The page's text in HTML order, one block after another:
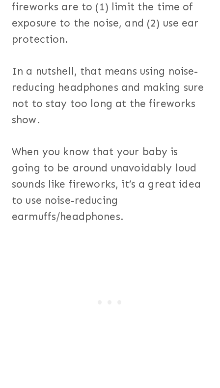
fireworks are to (1) limit the time of
exposure to the noise, and (2) use ear
protection.
In a nutshell, that means using noise-
reducing headphones and making sure
not to stay too long at the fireworks
show.
When you know that your baby is
going to be around unavoidably loud
sounds like fireworks, it’s a great idea
to use noise-reducing
earmuffs/headphones.